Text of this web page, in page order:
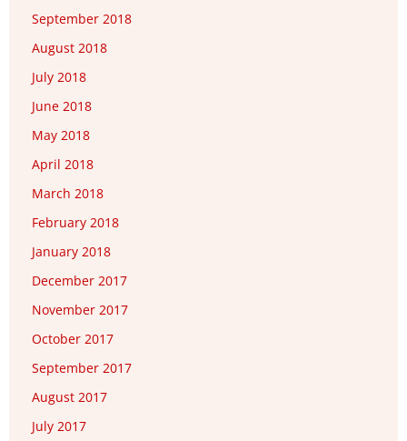
September 2018
August 2018
July 2018
June 2018
May 2018
April 2018
March 2018
February 2018
January 2018
December 2017
November 2017
October 2017
September 2017
August 2017
July 2017